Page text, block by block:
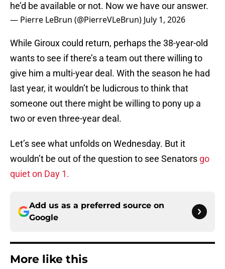
he’d be available or not. Now we have our answer.
— Pierre LeBrun (@PierreVLeBrun) July 1, 2026
While Giroux could return, perhaps the 38-year-old
wants to see if there’s a team out there willing to
give him a multi-year deal. With the season he had
last year, it wouldn’t be ludicrous to think that
someone out there might be willing to pony up a
two or even three-year deal.
Let’s see what unfolds on Wednesday. But it
wouldn’t be out of the question to see Senators go
quiet on Day 1.
Add us as a preferred source on
Google
More like this